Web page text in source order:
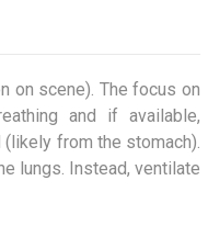
on scene). The focus on
and if available,
from the stomach).
lungs. Instead, ventilate